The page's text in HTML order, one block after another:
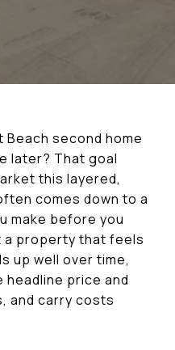
Beach second home
later? That goal
this layered,
comes down to a
make before you
a property that feels
up well over time,
price and
and carry costs